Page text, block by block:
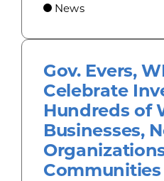
News
Gov. Evers,
Celebrate
Hundreds of
Businesses,
Communities